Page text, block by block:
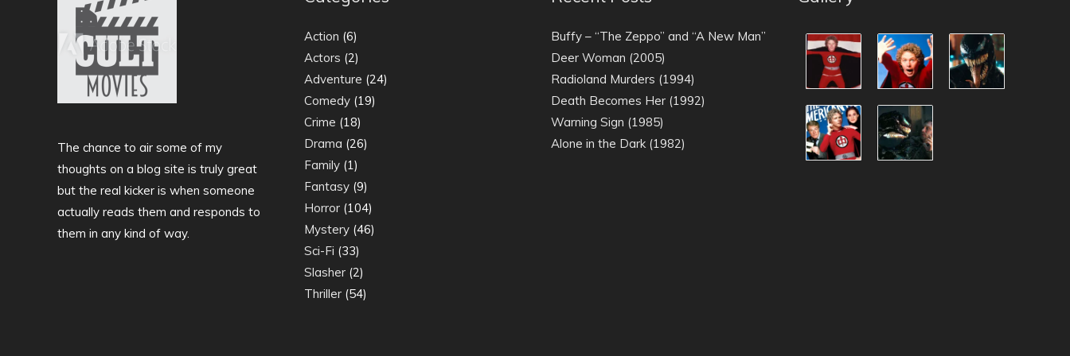
The chance to air some of my
thoughts on a blog site is truly great
but the real kicker is when someone
actually reads them and responds to
them in any kind of way.
Action (6)
Actors (2)
Adventure (24)
Comedy (19)
Crime (18)
Drama (26)
Family (1)
Fantasy (9)
Horror (104)
Mystery (46)
Sci-Fi (33)
Slasher (2)
Thriller (54)
Buffy – “The Zeppo” and “A New Man”
Deer Woman (2005)
Radioland Murders (1994)
Death Becomes Her (1992)
Warning Sign (1985)
Alone in the Dark (1982)